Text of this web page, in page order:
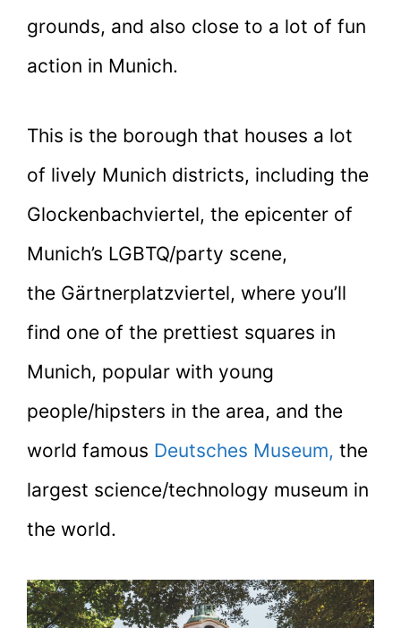
grounds, and also close to a lot of fun
action in Munich.
This is the borough that houses a lot
of lively Munich districts, including the
Glockenbachviertel, the epicenter of
Munich’s LGBTQ/party scene,
the Gärtnerplatzviertel, where you’ll
find one of the prettiest squares in
Munich, popular with young
people/hipsters in the area, and the
world famous Deutsches Museum, the
largest science/technology museum in
the world.